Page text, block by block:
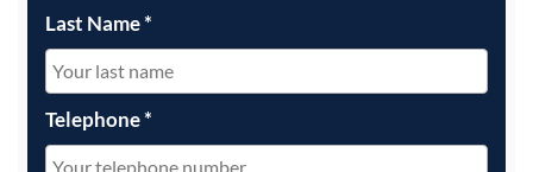
Last Name*
Telephone*